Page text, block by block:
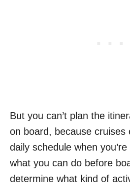
But you can’t plan the
on board, because cruises
daily schedule when
what you can do before
determine what kind of